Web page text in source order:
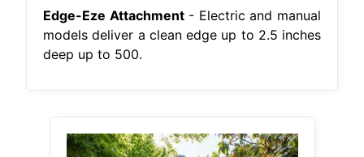
Edge-Eze Attachment- Electric and manual
models deliver a clean edge up to 2.5 inches
deep up to 500.